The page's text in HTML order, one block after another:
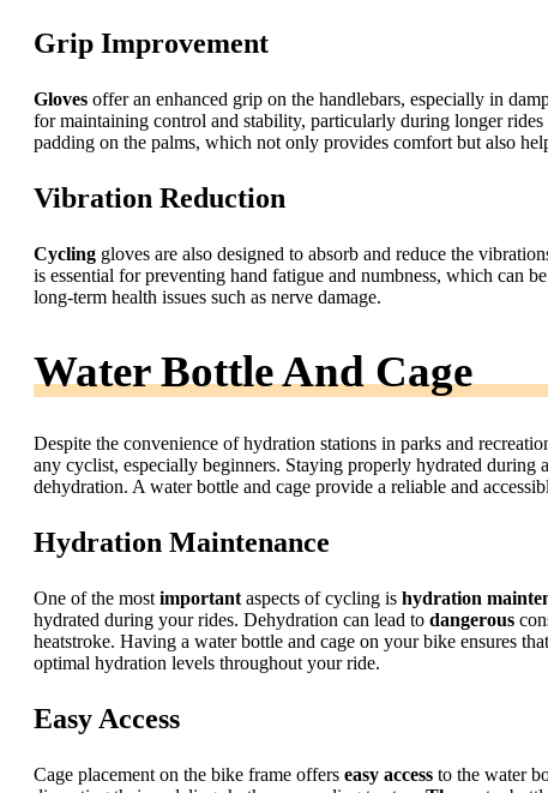
Grip Improvement
Gloves offer an enhanced grip on the handlebars, especially in
for maintaining control and stability, particularly during longer
padding on the palms, which not only provides comfort but also
Vibration Reduction
Cycling gloves are also designed to absorb and reduce the
is essential for preventing hand fatigue and numbness, which can
long-term health issues such as nerve damage.
Water Bottle And Cage
Despite the convenience of hydration stations in parks and
any cyclist, especially beginners. Staying properly hydrated
dehydration. A water bottle and cage provide a reliable and
Hydration Maintenance
One of the most important aspects of cycling is hydration
hydrated during your rides. Dehydration can lead to dangerous
heatstroke. Having a water bottle and cage on your bike ensures
optimal hydration levels throughout your ride.
Easy Access
Cage placement on the bike frame offers easy access to the water